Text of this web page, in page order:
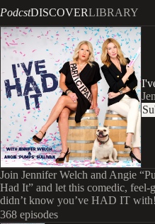
PodcstDISCOVERLIBRARY
Join Jennifer Welch and Angie
Had It” and let this comedic, feel-
didn’t know you’ve HAD IT with!
368 episodes